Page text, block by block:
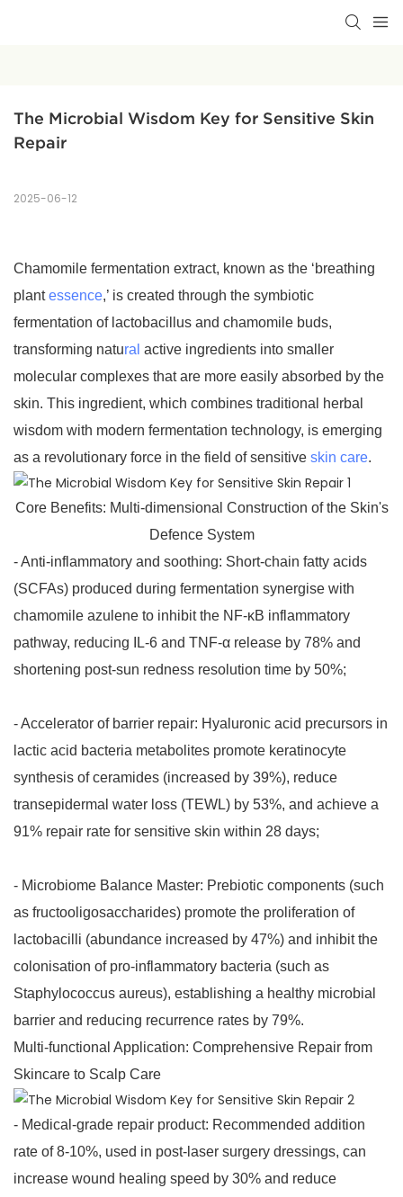
The Microbial Wisdom Key for Sensitive Skin
Repair
2025-06-12
Chamomile fermentation extract, known as the ‘breathing
plantessence,’ is created through the symbiotic
fermentation of lactobacillus and chamomile buds,
transforming natural active ingredients into smaller
molecular complexes that are more easily absorbed by the
skin. This ingredient, which combines traditional herbal
wisdom with modern fermentation technology, is emerging
as a revolutionary force in the field of sensitive skin care.
Core Benefits: Multi-dimensional Construction of the Skin's
Defence System
- Anti-inflammatory and soothing: Short-chain fatty acids
(SCFAs) produced during fermentation synergise with
chamomile azulene to inhibit the NF-κB inflammatory
pathway, reducing IL-6 and TNF-α release by 78% and
shortening post-sun redness resolution time by 50%;
- Accelerator of barrier repair: Hyaluronic acid precursors in
lactic acid bacteria metabolites promote keratinocyte
synthesis of ceramides (increased by 39%), reduce
transepidermal water loss (TEWL) by 53%, and achieve a
91% repair rate for sensitive skin within 28 days;
- Microbiome Balance Master: Prebiotic components (such
as fructooligosaccharides) promote the proliferation of
lactobacilli (abundance increased by 47%) and inhibit the
colonisation of pro-inflammatory bacteria (such as
Staphylococcus aureus), establishing a healthy microbial
barrier and reducing recurrence rates by 79%.
Multi-functional Application: Comprehensive Repair from
Skincare to Scalp Care
- Medical-grade repair product: Recommended addition
rate of 8-10%, used in post-laser surgery dressings, can
increase wound healing speed by 30% and reduce